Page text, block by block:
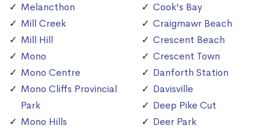
Melancthon
Mill Creek
Mill Hill
Mono
Mono Centre
Mono Cliffs Provincial
Park
Mono Hills
Cook's Bay
Craigmawr Beach
Crescent Beach
Crescent Town
Danforth Station
Davisville
Deep Pike Cut
Deer Park